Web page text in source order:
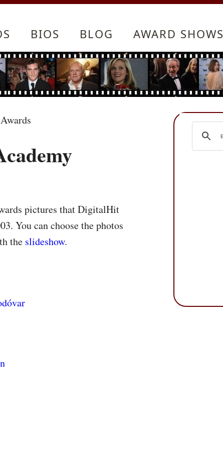
BIOS BLOG AWARD SHOWS
pictures that DigitalHit
You can choose the photos
the slideshow.